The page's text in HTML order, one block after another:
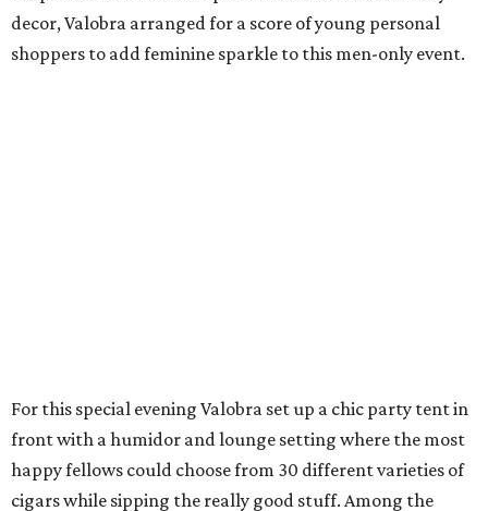
decor, Valobra arranged for a score of young personal
shoppers to add feminine sparkle to this men-only event.
For this special evening Valobra set up a chic party tent in
front with a humidor and lounge setting where the most
happy fellows could choose from 30 different varieties of
cigars while sipping the really good stuff. Among the